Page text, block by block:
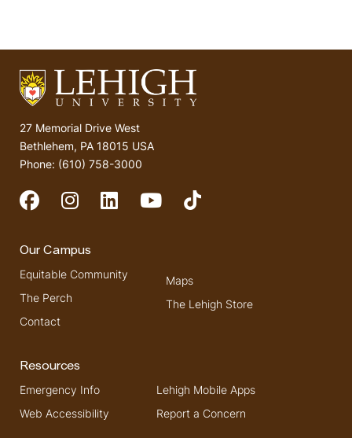
27 Memorial Drive West
Bethlehem, PA 18015 USA
Phone: (610) 758-3000
Our Campus
Equitable Community
The Perch
Contact
Maps
The Lehigh Store
Resources
Emergency Info
Web Accessibility
Lehigh Mobile Apps
Report a Concern